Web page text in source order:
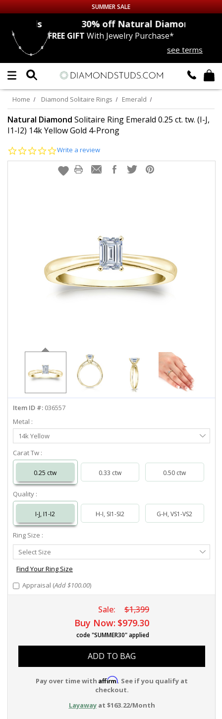
Up to 50% off Sitewide
DIAMOND
LAB GROWNDIAMONDS
CERTIFIEDDIAMOND STUDS
EARRINGS
info@diamondstuds.com
SUMMER SALE
30% offNatural Diamonds
FREE GIFT With Jewelry Purchase*
see terms
Home Diamond Solitaire Rings Emerald
Natural Diamond Solitaire Ring Emerald 0.25 ct. tw. (I-J,
I1-I2) 14k Yellow Gold 4-Prong
0.0
rating
Write a review
Item ID #: 036557
Metal :
Select
Metal
14k Yellow
Carat Tw :
0.25 ctw 0.33 ctw 0.50 ctw
Quality :
I-J, I1-I2 H-I, SI1-SI2 G-H, VS1-VS2
Ring Size :
Select
Ring
Size
Select Size
Find Your Ring Size
Appraisal (Add $100.00)
Sale: $1,399
Buy Now: $979.30
code "SUMMER30" applied
ADD TO BAG
Pay over time with Affirm. See if you qualify at
checkout.
Layawayat $163.22/Month